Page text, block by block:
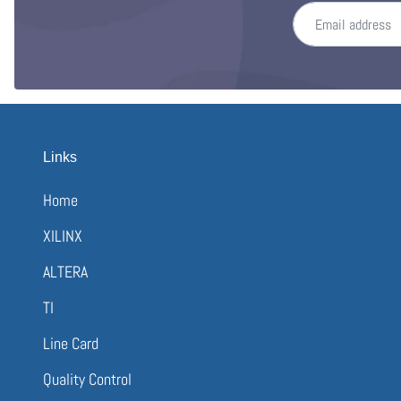
Email address
Links
Home
XILINX
ALTERA
TI
Line Card
Quality Control